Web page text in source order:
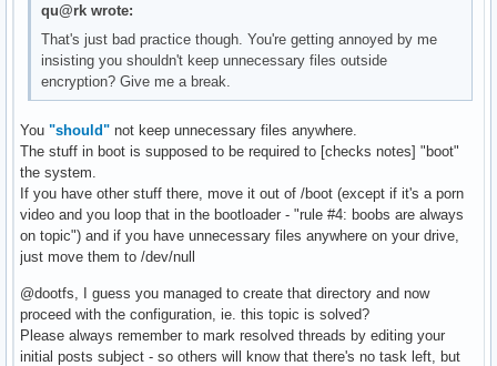
qu@rk wrote:
That's just bad practice though. You're getting annoyed by me
insisting you shouldn't keep unnecessary files outside
encryption? Give me a break.
You "should" not keep unnecessary files anywhere.
The stuff in boot is supposed to be required to [checks notes] "boot"
the system.
If you have other stuff there, move it out of /boot (except if it's a porn
video and you loop that in the bootloader - "rule #4: boobs are always
on topic") and if you have unnecessary files anywhere on your drive,
just move them to /dev/null
@dootfs, I guess you managed to create that directory and now
proceed with the configuration, ie. this topic is solved?
Please always remember to mark resolved threads by editing your
initial posts subject - so others will know that there's no task left, but